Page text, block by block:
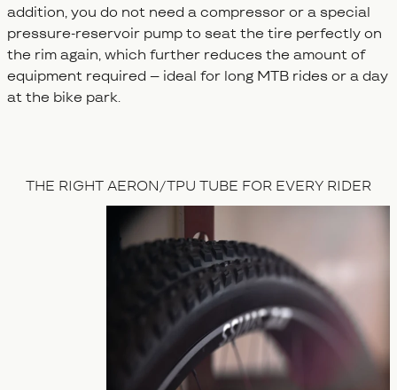
addition, you do not need a compressor or a special
pressure-reservoir pump to seat the tire perfectly on
the rim again, which further reduces the amount of
equipment required – ideal for long MTB rides or a day
at the bike park.
THE RIGHT AERON/TPU TUBE FOR EVERY RIDER